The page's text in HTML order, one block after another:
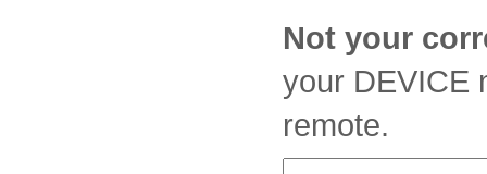
Not your
your DEVICE
remote.